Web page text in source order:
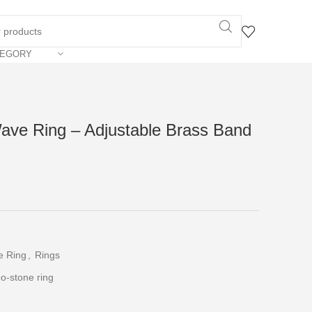
Ring – Adjustable Brass Band
Ring
Rings
stone ring